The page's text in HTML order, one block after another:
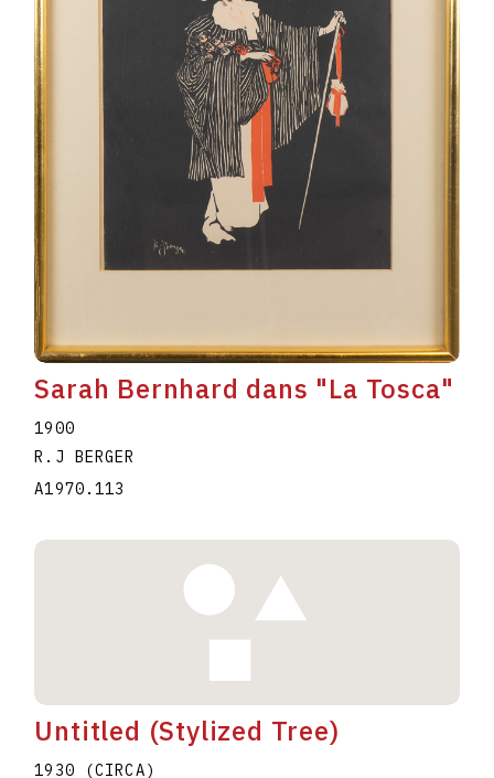
Sarah Bernhard dans "La Tosca"
1900
R.J BERGER
A1970.113
Untitled (Stylized Tree)
1930 (CIRCA)